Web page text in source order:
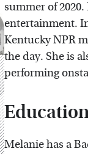
summer of
entertainment.
Kentucky NPR
the day. She is
performing
Melanie has a